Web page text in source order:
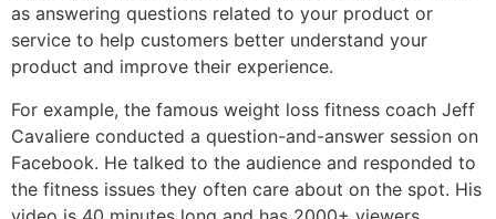
as answering questions related to your product or
service to help customers better understand your
product and improve their experience.
For example, the famous weight loss fitness coach Jeff
Cavaliere conducted a question-and-answer session on
Facebook. He talked to the audience and responded to
the fitness issues they often care about on the spot. His